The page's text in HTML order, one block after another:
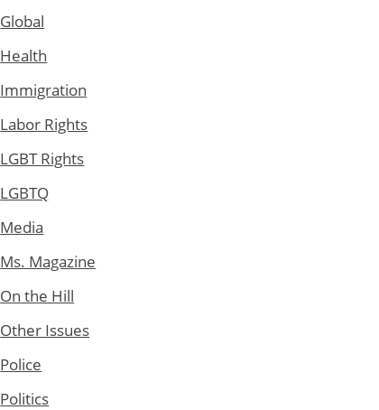
Global
Health
Immigration
Labor Rights
LGBT Rights
LGBTQ
Media
Ms. Magazine
On the Hill
Other Issues
Police
Politics